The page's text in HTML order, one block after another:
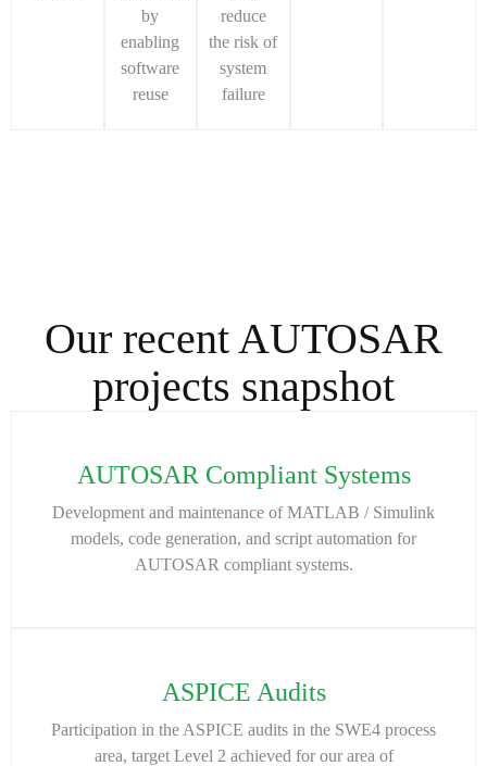
by
enabling
software
reuse
reduce
the risk of
system
failure
Our recent AUTOSAR
projects snapshot
AUTOSAR Compliant Systems
Development and maintenance of MATLAB / Simulink
models, code generation, and script automation for
AUTOSAR compliant systems.
ASPICE Audits
Participation in the ASPICE audits in the SWE4 process
area, target Level 2 achieved for our area of